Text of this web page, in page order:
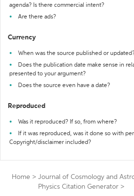
agenda? Is there commercial intent?
Are there ads?
Currency
When was the source published or
Does the publication date make sense in
presented to your argument?
Does the source even have a date?
Reproduced
Was it reproduced? If so, from where?
If it was reproduced, was it done so with
Copyright/disclaimer included?
Home > Journal of Cosmology and
Physics Citation Generator >